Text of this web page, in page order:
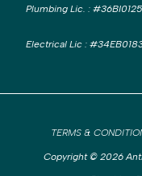
Plumbing Lic. :
Electrical Lic :
Copyright © 2026
TERMS &